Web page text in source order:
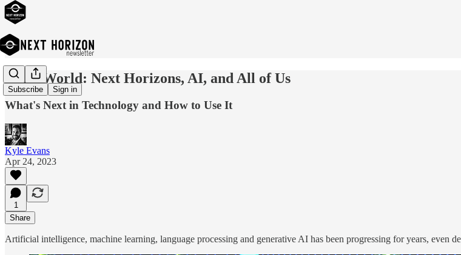
Subscribe Sign in
Hello World: Next Horizons, AI, and All of Us
What's Next in Technology and How to Use It
Kyle Evans
Apr 24, 2023
1
Share
Artificial intelligence, machine learning, language processing and generative AI has been progressing for years, even